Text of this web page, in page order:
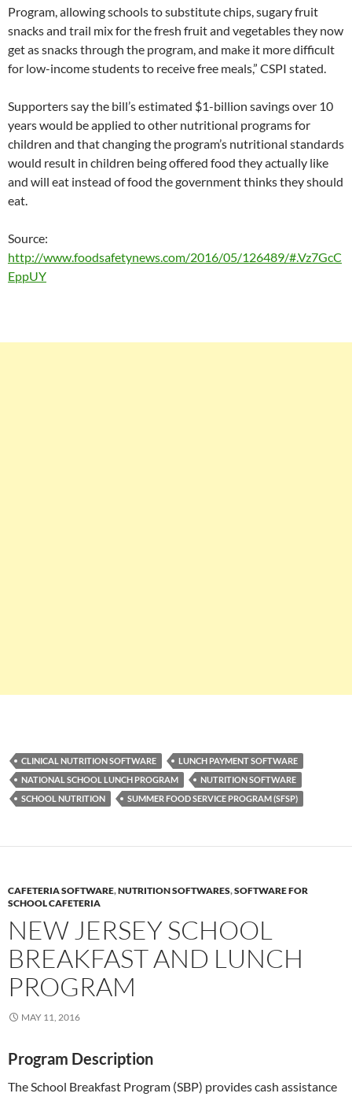
Program, allowing schools to substitute chips, sugary fruit
snacks and trail mix for the fresh fruit and vegetables they now
get as snacks through the program, and make it more difficult
for low-income students to receive free meals,” CSPI stated.
Supporters say the bill’s estimated $1-billion savings over 10
years would be applied to other nutritional programs for
children and that changing the program’s nutritional standards
would result in children being offered food they actually like
and will eat instead of food the government thinks they should
eat.
Source:
http://www.foodsafetynews.com/2016/05/126489/#.Vz7GcC
EppUY
CLINICAL NUTRITION SOFTWARE
LUNCH PAYMENT SOFTWARE
NATIONAL SCHOOL LUNCH PROGRAM
NUTRITION SOFTWARE
SCHOOL NUTRITION
SUMMER FOOD SERVICE PROGRAM (SFSP)
CAFETERIA SOFTWARE,NUTRITION SOFTWARES,SOFTWARE FOR
SCHOOL CAFETERIA
NEW JERSEY SCHOOL
BREAKFAST AND LUNCH
PROGRAM
MAY 11, 2016
Program Description
The School Breakfast Program (SBP) provides cash assistance